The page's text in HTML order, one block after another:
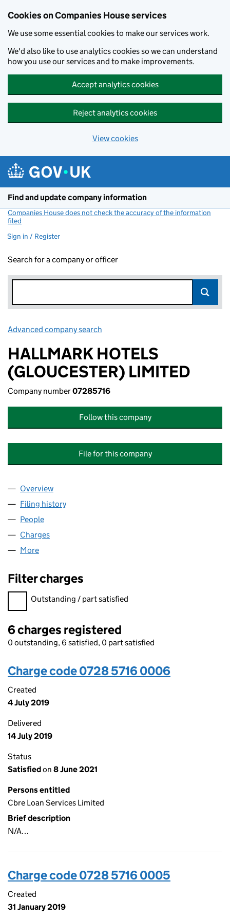
Cookies on Companies House services
We use some essential cookies to make our services work.
We'd also like to use analytics cookies so we can understand
how you use our services and to make improvements.
Accept analytics cookies
Reject analytics cookies
View cookies
Find and update company information
Companies House does not check the accuracy of the information
filed
Sign in / Register
Search for a company or officer
Advanced company search
HALLMARK HOTELS
(GLOUCESTER) LIMITED
Company number07285716
Follow this company
File for this company
Company
Overview
Filing history
People
Charges
More
Filter charges
Filter charges
Outstanding / part satisfied
6 charges registered
0 outstanding, 6 satisfied, 0 part satisfied
Charge code 0728 5716 0006
Created
4 July 2019
Delivered
14 July 2019
Status
Satisfiedon 8 June 2021
Persons entitled
Cbre Loan Services Limited
Brief description
N/A…
Charge code 0728 5716 0005
Created
31 January 2019